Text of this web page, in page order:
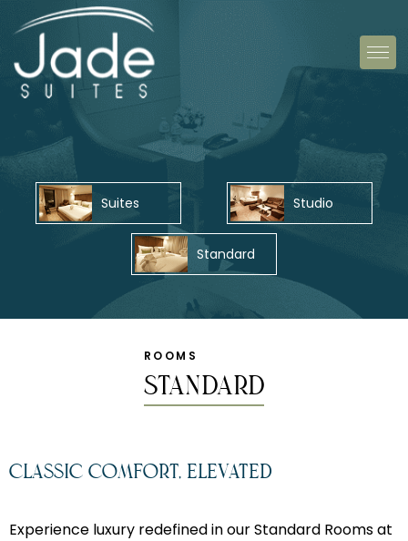
Suites Studio
Standard
ROOMS
Standard
Classic Comfort, Elevated
Experience luxury redefined in our Standard Rooms at